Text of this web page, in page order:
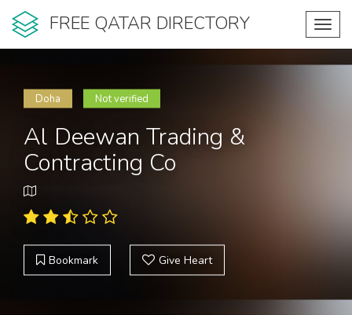
FREE QATAR DIRECTORY
Doha Not verified
Al Deewan Trading &
Contracting Co
Bookmark Give Heart